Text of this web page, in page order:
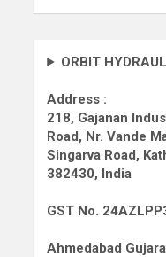
ORBIT
Address :
218, Gajanan
Road, Nr. Vande
Singarva Road,
382430, India
GST No.
Ahmedabad